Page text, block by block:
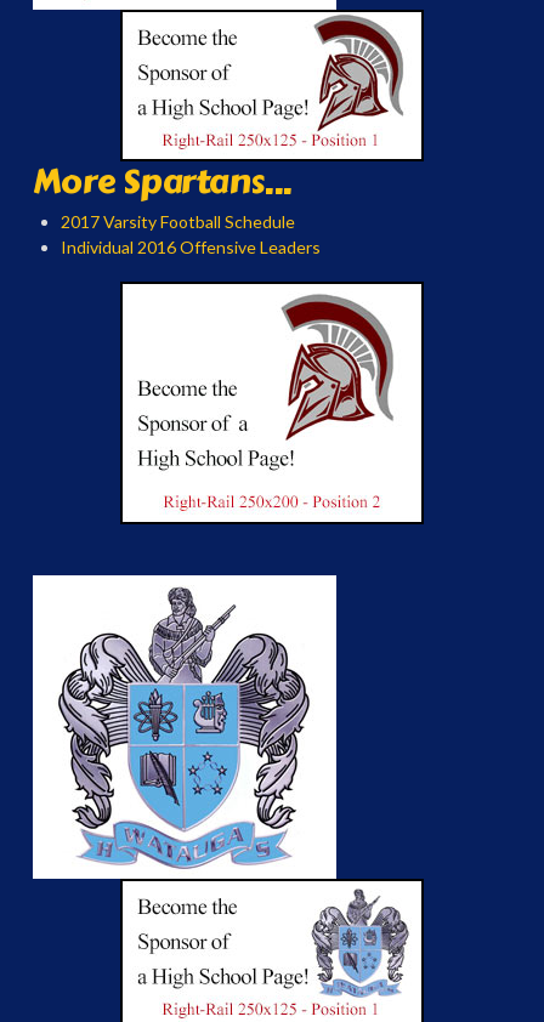
More Spartans...
2017 Varsity Football Schedule
Individual 2016 Offensive Leaders